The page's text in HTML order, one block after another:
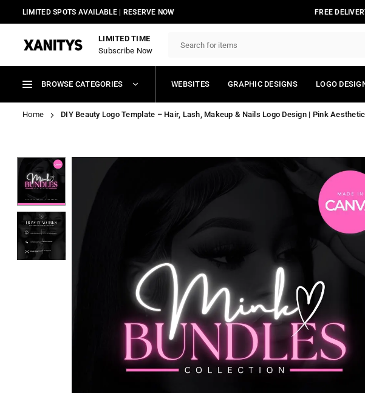
LIMITED SPOTS AVAILABLE | RESERVE NOW FREE
LIMITED TIME
Subscribe Now
BROWSE CATEGORIES WEBSITES GRAPHIC DESIGNS LOGO
Home DIY Beauty Logo Template – Hair, Lash, Makeup & Nails Logo Design | Pink